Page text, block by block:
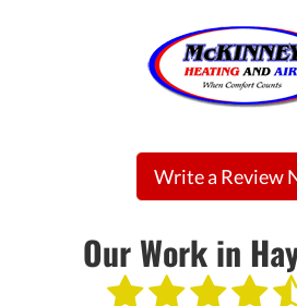
Write a Review
Our Work in